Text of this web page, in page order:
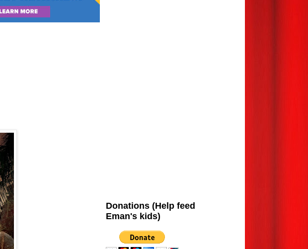
Donations (Help feed
Eman's kids)